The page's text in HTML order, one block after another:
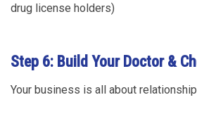
drug license holders)
Step 6: Build Your Doctor &
Your business is all about